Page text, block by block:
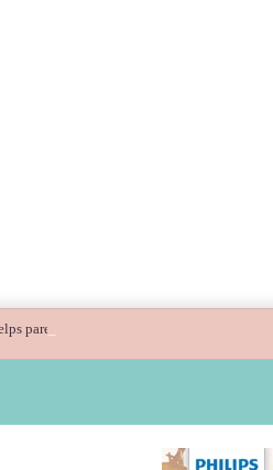
parents guide children’s digital journey